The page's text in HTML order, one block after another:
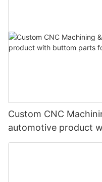
Custom CNC
automotive product
Mercedes-Benz